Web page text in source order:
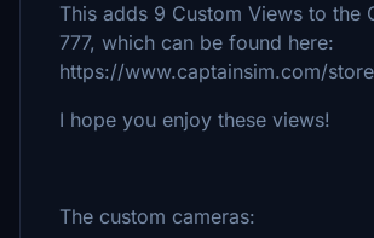
This adds 9 Custom Views to the
777, which can be found here:
https://www.captainsim.com/
I hope you enjoy these views!
The custom cameras: